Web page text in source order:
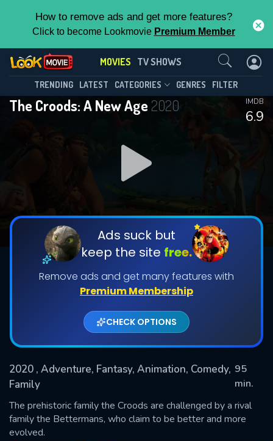
How to remove ads and get more features?
Click to become Lookmovie Premium Member
MOVIES TV SHOWS
TRENDING LATEST CATEGORIES GENRES FILTER
The Croods: A New Age 2020
6.9
IMDB
Ads suck but
keep the site free.
Remove ads and get many features with
Premium Membership
CHECK OPTIONS
2020 , Adventure, Fantasy, Animation, Comedy,
Family
95
min.
The prehistoric family the Croods are challenged by a rival
family the Bettermans, who claim to be better and more
evolved.
Contact Us
SUBMIT